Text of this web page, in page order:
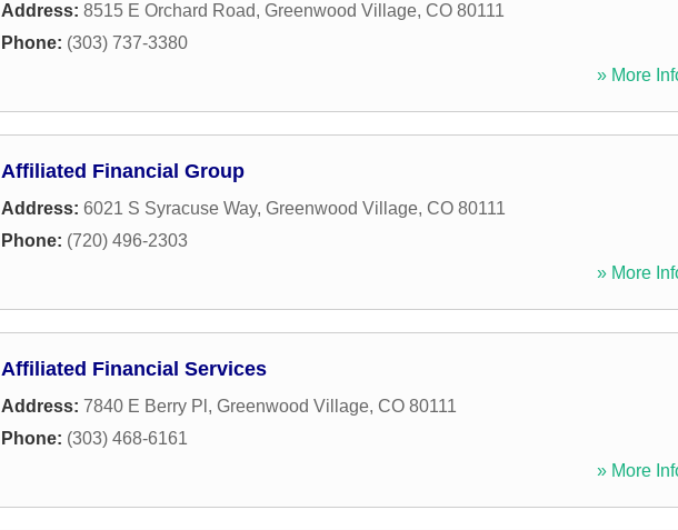
Address: 8515 E Orchard Road, Greenwood Village, CO 80111
Phone: (303) 737-3380
» More
Affiliated Financial Group
Address: 6021 S Syracuse Way, Greenwood Village, CO 80111
Phone: (720) 496-2303
» More
Affiliated Financial Services
Address: 7840 E Berry Pl , Greenwood Village, CO 80111
Phone: (303) 468-6161
» More